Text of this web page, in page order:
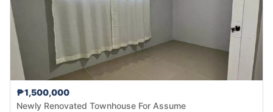
₱1,500,000
Newly Renovated Townhouse For Assume